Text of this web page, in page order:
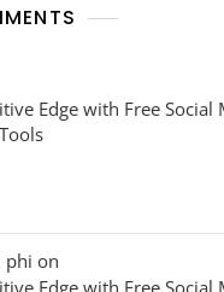
Edge with Free Social
phi on
Edge with Free Social